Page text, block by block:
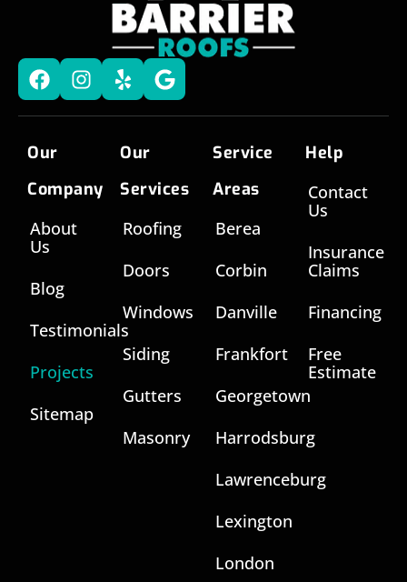
Our
Company
About
Us
Blog
Testimonials
Projects
Sitemap
Our
Services
Roofing
Doors
Windows
Siding
Gutters
Masonry
Service
Areas
Berea
Corbin
Danville
Frankfort
Georgetown
Harrodsburg
Lawrenceburg
Lexington
London
Help
Contact
Us
Insurance
Claims
Financing
Free
Estimate